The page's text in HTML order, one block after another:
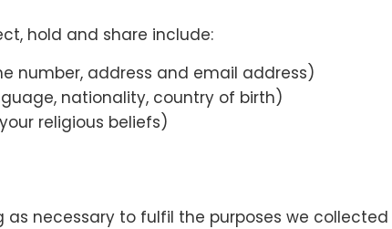
hold and share include:
number, address and email address)
nationality, country of birth)
religious beliefs)
necessary to fulfil the purposes we